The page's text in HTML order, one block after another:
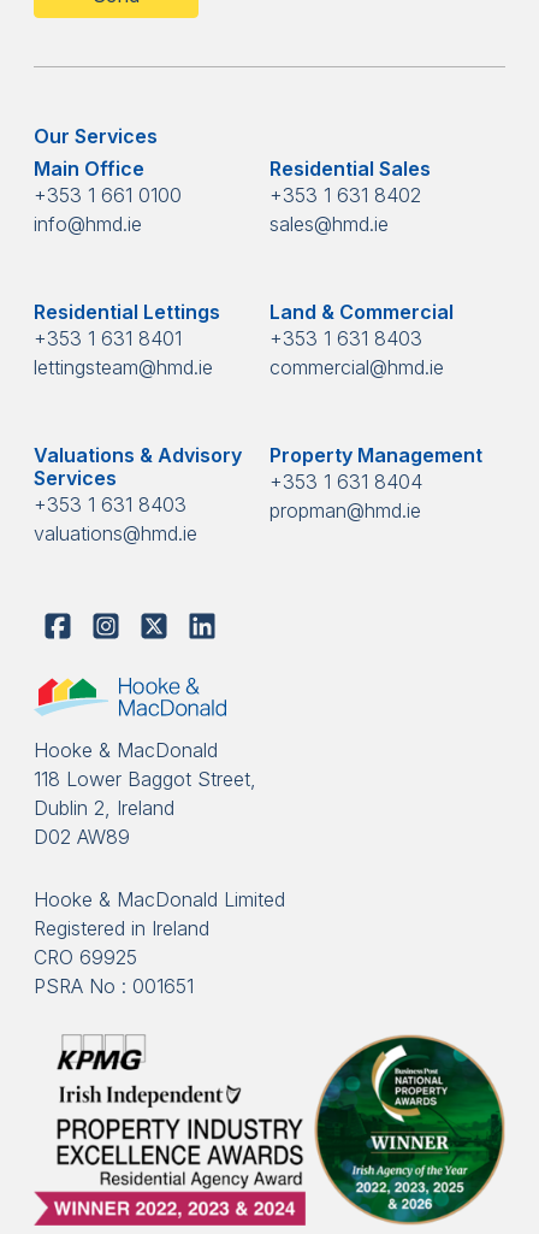
Our Services
Main Office
+353 1 661 0100
info@hmd.ie
Residential Sales
+353 1 631 8402
sales@hmd.ie
Residential Lettings
+353 1 631 8401
lettingsteam@hmd.ie
Land & Commercial
+353 1 631 8403
commercial@hmd.ie
Valuations & Advisory
Services
+353 1 631 8403
valuations@hmd.ie
Property Management
+353 1 631 8404
propman@hmd.ie
Hooke & MacDonald
118 Lower Baggot Street,
Dublin 2, Ireland
D02 AW89
Hooke & MacDonald Limited
Registered in Ireland
CRO 69925
PSRA No : 001651